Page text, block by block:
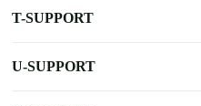
T-SUPPORT
U-SUPPORT